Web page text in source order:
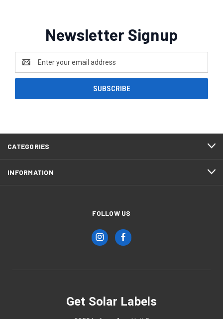
Newsletter Signup
Address
CATEGORIES
INFORMATION
FOLLOW US
Get Solar Labels